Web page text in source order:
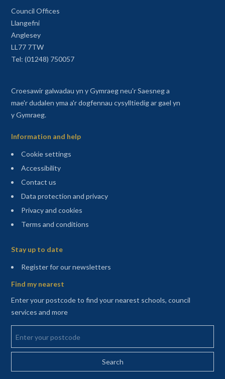
Council Offices
Llangefni
Anglesey
LL77 7TW
Tel: (01248) 750057
Croesawir galwadau yn y Gymraeg neu'r Saesneg a
mae'r dudalen yma a'r dogfennau cysylltiedig ar gael yn
y Gymraeg.
Information and help
Cookie settings
Accessibility
Contact us
Data protection and privacy
Privacy and cookies
Terms and conditions
Stay up to date
Register for our newsletters(opens in a new tab)
Find my nearest
Enter your postcode to find your nearest schools, council
services and more
Enter your postcode